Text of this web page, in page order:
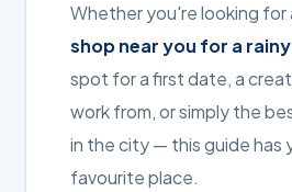
Whether you're looking for
shop near you for a
spot for a first date, a
work from, or simply the
in the city — this guide has
favourite place.